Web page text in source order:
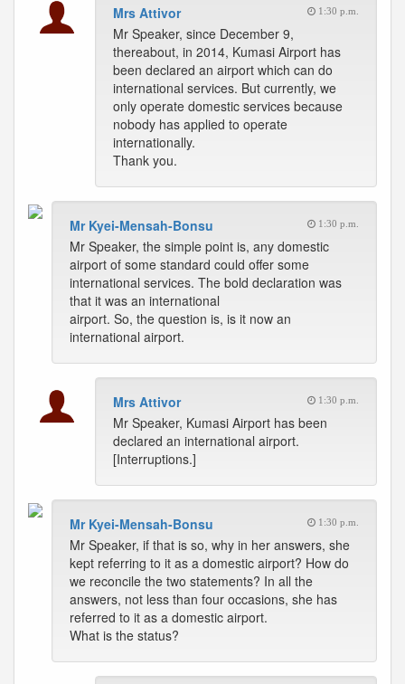
Mrs Attivor 1:30 p.m.
Mr Speaker, since December 9,
thereabout, in 2014, Kumasi Airport has
been declared an airport which can do
international services. But currently, we
only operate domestic services because
nobody has applied to operate
internationally.
Thank you.
Mr Kyei-Mensah-Bonsu 1:30 p.m.
Mr Speaker, the simple point is, any domestic
airport of some standard could offer some
international services. The bold declaration was
that it was an international
airport. So, the question is, is it now an
international airport.
Mrs Attivor 1:30 p.m.
Mr Speaker, Kumasi Airport has been
declared an international airport.
[Interruptions.]
Mr Kyei-Mensah-Bonsu 1:30 p.m.
Mr Speaker, if that is so, why in her answers, she
kept referring to it as a domestic airport? How do
we reconcile the two statements? In all the
answers, not less than four occasions, she has
referred to it as a domestic airport.
What is the status?